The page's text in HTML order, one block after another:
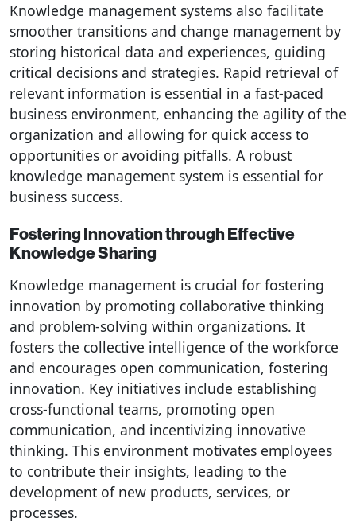
Knowledge management systems also facilitate
smoother transitions and change management by
storing historical data and experiences, guiding
critical decisions and strategies. Rapid retrieval of
relevant information is essential in a fast-paced
business environment, enhancing the agility of the
organization and allowing for quick access to
opportunities or avoiding pitfalls. A robust
knowledge management system is essential for
business success.
Fostering Innovation through Effective
Knowledge Sharing
Knowledge management is crucial for fostering
innovation by promoting collaborative thinking
and problem-solving within organizations. It
fosters the collective intelligence of the workforce
and encourages open communication, fostering
innovation. Key initiatives include establishing
cross-functional teams, promoting open
communication, and incentivizing innovative
thinking. This environment motivates employees
to contribute their insights, leading to the
development of new products, services, or
processes.